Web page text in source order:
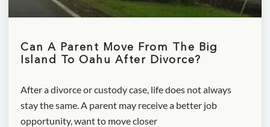
Can A Parent Move From The Big
Island To Oahu After Divorce?
After a divorce or custody case, life does not always
stay the same. A parent may receive a better job
opportunity, want to move closer